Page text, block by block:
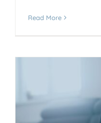
Read More